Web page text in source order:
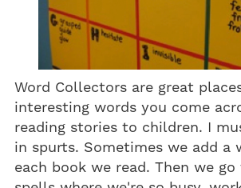
Word Collectors are great
interesting words you come
reading stories to children. I
in spurts. Sometimes we add a
each book we read. Then we